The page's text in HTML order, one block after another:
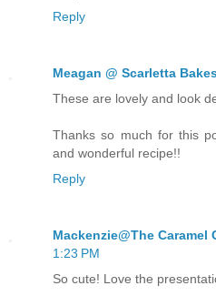
Reply
Meagan @ Scarletta
These are lovely and look
Thanks so much for this
and wonderful recipe!!
Reply
Mackenzie@The Caramel
1:23 PM
So cute! Love the